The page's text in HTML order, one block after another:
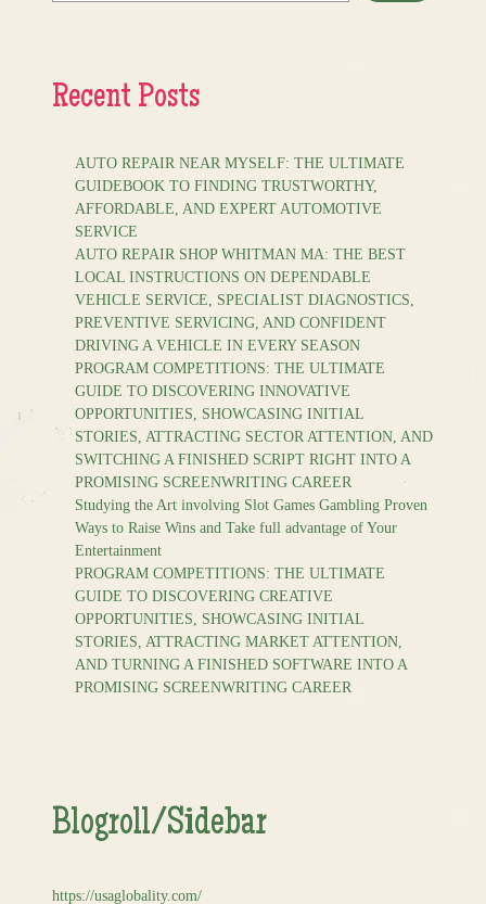
Recent Posts
AUTO REPAIR NEAR MYSELF: THE ULTIMATE
GUIDEBOOK TO FINDING TRUSTWORTHY,
AFFORDABLE, AND EXPERT AUTOMOTIVE
SERVICE
AUTO REPAIR SHOP WHITMAN MA: THE BEST
LOCAL INSTRUCTIONS ON DEPENDABLE
VEHICLE SERVICE, SPECIALIST DIAGNOSTICS,
PREVENTIVE SERVICING, AND CONFIDENT
DRIVING A VEHICLE IN EVERY SEASON
PROGRAM COMPETITIONS: THE ULTIMATE
GUIDE TO DISCOVERING INNOVATIVE
OPPORTUNITIES, SHOWCASING INITIAL
STORIES, ATTRACTING SECTOR ATTENTION, AND
SWITCHING A FINISHED SCRIPT RIGHT INTO A
PROMISING SCREENWRITING CAREER
Studying the Art involving Slot Games Gambling Proven
Ways to Raise Wins and Take full advantage of Your
Entertainment
PROGRAM COMPETITIONS: THE ULTIMATE
GUIDE TO DISCOVERING CREATIVE
OPPORTUNITIES, SHOWCASING INITIAL
STORIES, ATTRACTING MARKET ATTENTION,
AND TURNING A FINISHED SOFTWARE INTO A
PROMISING SCREENWRITING CAREER
Blogroll/Sidebar
https://usaglobality.com/